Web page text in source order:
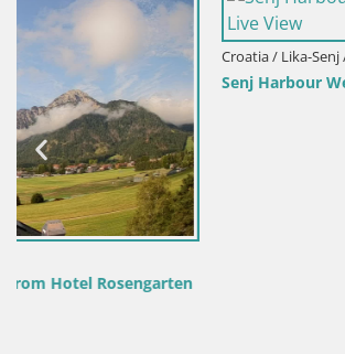
Croatia / Lika-Senj / Senj
Senj Harbour Webcam – Breakwater &